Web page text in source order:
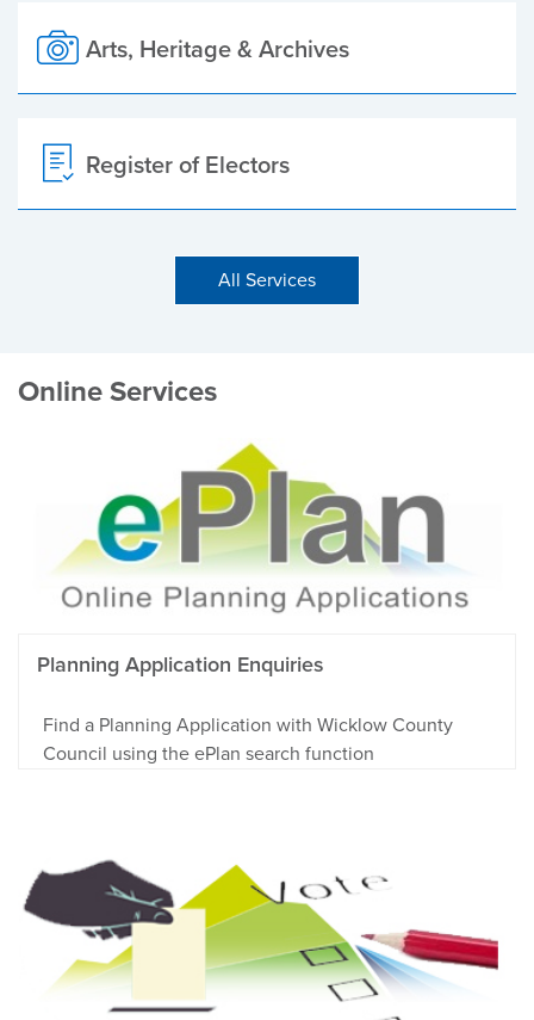
Arts, Heritage & Archives
Register of Electors
All Services
Online Services
Planning Application Enquiries
Find a Planning Application with Wicklow County
Council using the ePlan search function